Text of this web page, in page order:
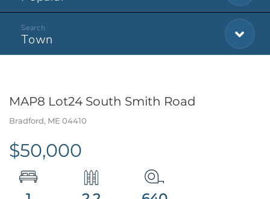
Town
MAP8 Lot24 South Smith Road
Bradford, ME 04410
$50,000